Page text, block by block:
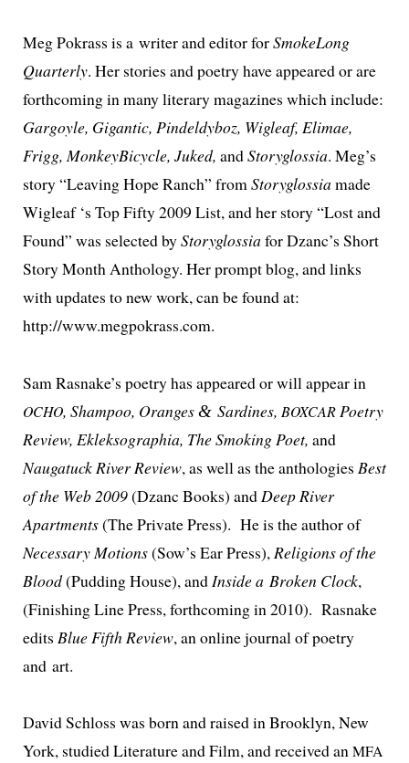
Meg Pokrass is a writer and edi­tor forSmokeLong
Quarterly. Her sto­ries and poet­ry have appeared or are
forth­com­ing in many lit­er­ary mag­a­zines which include:
Gargoyle, Gigantic, Pindeldyboz, Wigleaf, Elimae,
Frigg, MonkeyBicycle, Juked, andStoryglossia. Meg’s
sto­ry “Leaving Hope Ranch” fromStoryglossiamade
Wigleaf ‘s Top Fifty 2009 List, and her sto­ry “Lost and
Found” was select­ed byStoryglossiafor Dzanc’s Short
Story Month Anthology. Her prompt blog, and links
with updates to new work, can be found at:
http://www.megpokrass.com.
Sam Rasnake’s poet­ry has appeared or will appear in
OCHO, Shampoo, Oranges&Sardines, BOXCARPoetry
Review, Ekleksographia, The Smoking Poet, and
Naugatuck River Review, as well as the antholo­gies Best
of the Web 2009(Dzanc Books) and Deep River
Apartments(The Private Press). He is the author of
Necessary Motions(Sow’s Ear Press), Religions of the
Blood(Pudding House), and Inside a Broken Clock,
(Finishing Line Press, forth­com­ing in 2010). Rasnake
edits Blue Fifth Review, an online jour­nal of poet­ry
and art.
David Schloss was born and raised in Brooklyn, New
York, stud­ied Literature and Film, and received anMFA